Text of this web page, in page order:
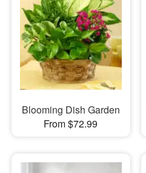
Blooming Dish Garden
From $72.99